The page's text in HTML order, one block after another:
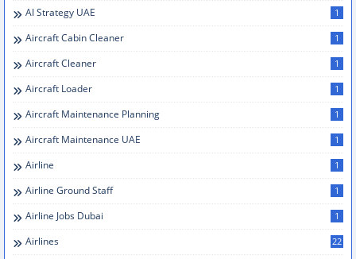
AI Strategy UAE 1
Aircraft Cabin Cleaner 1
Aircraft Cleaner 1
Aircraft Loader 1
Aircraft Maintenance Planning 1
Aircraft Maintenance UAE 1
Airline 1
Airline Ground Staff 1
Airline Jobs Dubai 1
Airlines 22